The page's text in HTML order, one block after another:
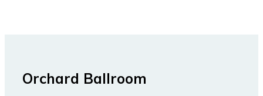
Orchard Ballroom